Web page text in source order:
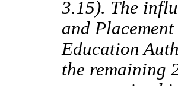
3.15). The
and
Education
the remaining